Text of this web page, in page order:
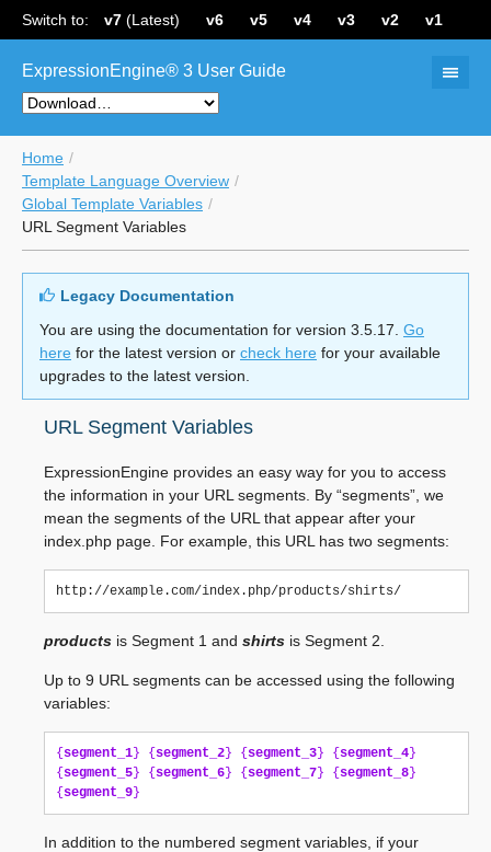
Switch to: v7 (Latest) v6 v5 v4 v3 v2 v1
ExpressionEngine® 3 User Guide
Home
Template Language Overview
Global Template Variables
URL Segment Variables
Legacy Documentation
You are using the documentation for version 3.5.17. Go
here for the latest version or check here for your available
upgrades to the latest version.
URL Segment Variables
ExpressionEngine provides an easy way for you to access
the information in your URL segments. By “segments”, we
mean the segments of the URL that appear after your
index.php page. For example, this URL has two segments:
products is Segment 1 and shirts is Segment 2.
Up to 9 URL segments can be accessed using the following
variables:
{ segment_1 } { segment_2 } { segment_3 } { segment_4 }
{ segment_5 } { segment_6 } { segment_7 } { segment_8 }
{ segment_9 }
In addition to the numbered segment variables, if your